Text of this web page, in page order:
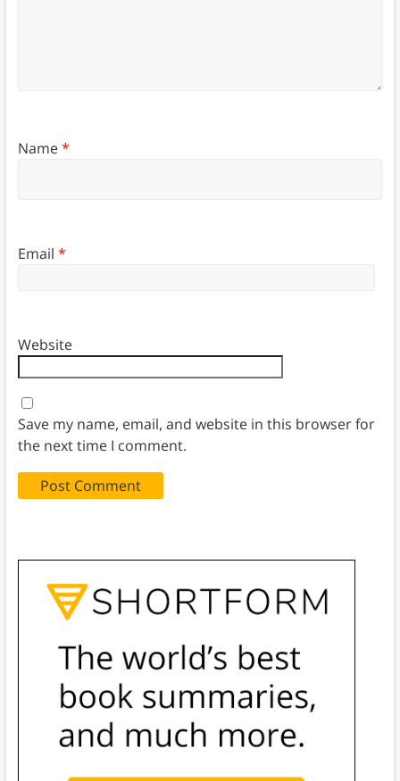
Name*
Email *
Website
Save my name, email, and website in this browser for
the next time I comment.